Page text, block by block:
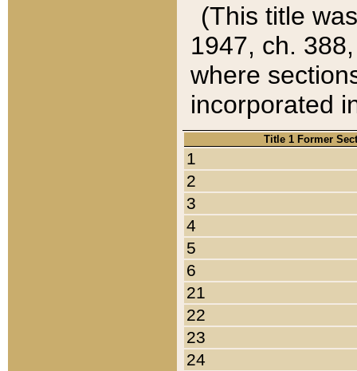
(This title
1947, ch.
where
incorporated
Title 1 Former
1
2
3
4
5
6
21
22
23
24